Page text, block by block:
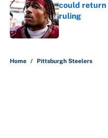
could return
ruling
Published by on
Home / Pittsburgh Steelers